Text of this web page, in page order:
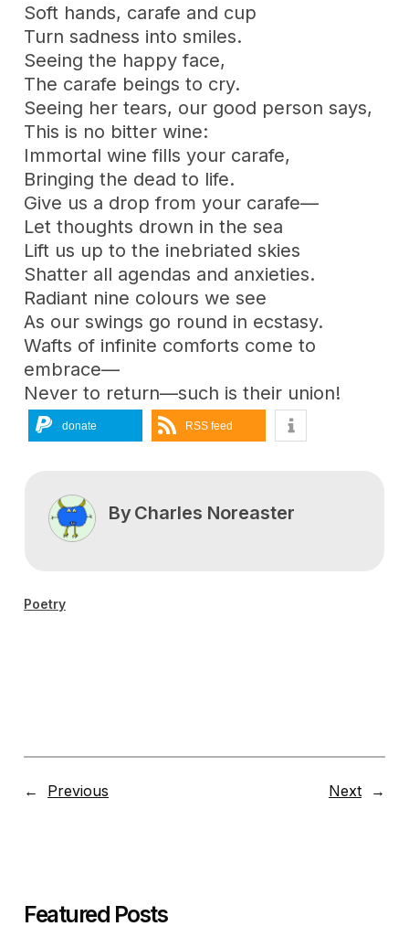
Soft hands, carafe and cup
Turn sadness into smiles.
Seeing the happy face,
The carafe beings to cry.
Seeing her tears, our good person says,
This is no bitter wine:
Immortal wine fills your carafe,
Bringing the dead to life.
Give us a drop from your carafe—
Let thoughts drown in the sea
Lift us up to the inebriated skies
Shatter all agendas and anxieties.
Radiant nine colours we see
As our swings go round in ecstasy.
Wafts of infinite comforts come to
embrace—
Never to return—such is their union!
donate RSS feed
ByCharles Noreaster
Poetry
← Previous Next →
Featured Posts